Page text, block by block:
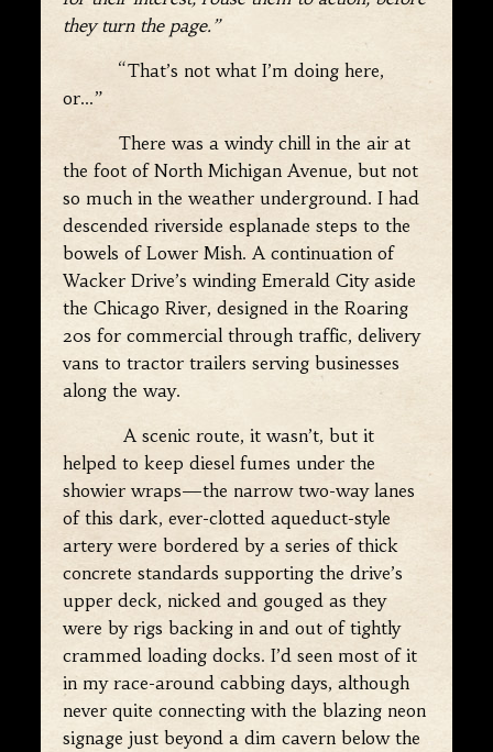
they turn the page.”
“That’s not what I’m doing here,
or…”
There was a windy chill in the air at
the foot of North Michigan Avenue, but not
so much in the weather underground. I had
descended riverside esplanade steps to the
bowels of Lower Mish. A continuation of
Wacker Drive’s winding Emerald City aside
the Chicago River, designed in the Roaring
20s for commercial through traffic, delivery
vans to tractor trailers serving businesses
along the way.
A scenic route, it wasn’t, but it
helped to keep diesel fumes under the
showier wraps—the narrow two-way lanes
of this dark, ever-clotted aqueduct-style
artery were bordered by a series of thick
concrete standards supporting the drive’s
upper deck, nicked and gouged as they
were by rigs backing in and out of tightly
crammed loading docks. I’d seen most of it
in my race-around cabbing days, although
never quite connecting with the blazing neon
signage just beyond a dim cavern below the